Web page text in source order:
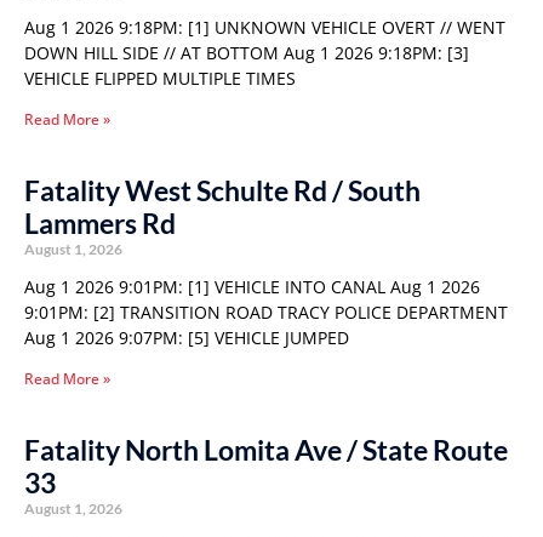
Aug 1 2026 9:18PM: [1] UNKNOWN VEHICLE OVERT // WENT
DOWN HILL SIDE // AT BOTTOM Aug 1 2026 9:18PM: [3]
VEHICLE FLIPPED MULTIPLE TIMES
Read More »
Fatality West Schulte Rd / South
Lammers Rd
August 1, 2026
Aug 1 2026 9:01PM: [1] VEHICLE INTO CANAL Aug 1 2026
9:01PM: [2] TRANSITION ROAD TRACY POLICE DEPARTMENT
Aug 1 2026 9:07PM: [5] VEHICLE JUMPED
Read More »
Fatality North Lomita Ave / State Route
33
August 1, 2026